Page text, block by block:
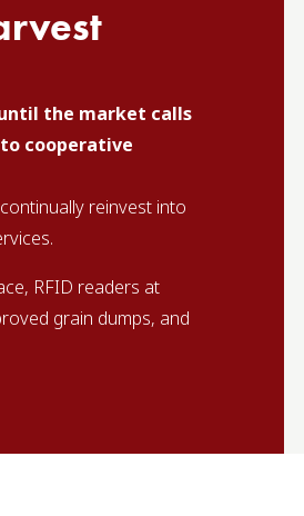
the market calls
cooperative
reinvest into
RFID readers at
grain dumps, and